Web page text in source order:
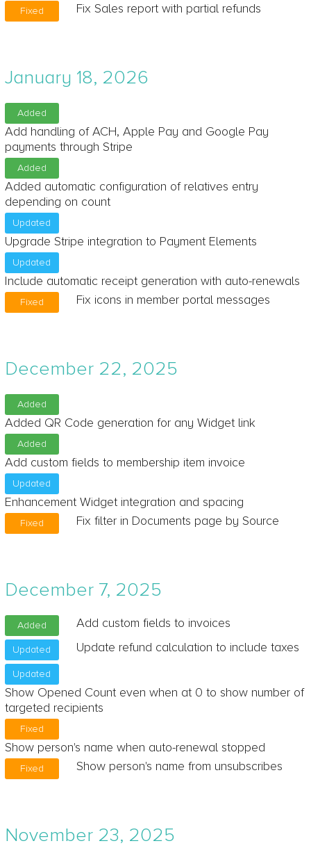
Fixed Fix Sales report with partial refunds
January 18, 2026
Added
Add handling of ACH, Apple Pay and Google Pay
payments through Stripe
Added
Added automatic configuration of relatives entry
depending on count
Updated
Upgrade Stripe integration to Payment Elements
Updated
Include automatic receipt generation with auto-renewals
Fixed Fix icons in member portal messages
December 22, 2025
Added
Added QR Code generation for any Widget link
Added
Add custom fields to membership item invoice
Updated
Enhancement Widget integration and spacing
Fixed Fix filter in Documents page by Source
December 7, 2025
Added Add custom fields to invoices
Updated Update refund calculation to include taxes
Updated
Show Opened Count even when at 0 to show number of
targeted recipients
Fixed
Show person's name when auto-renewal stopped
Fixed Show person's name from unsubscribes
November 23, 2025